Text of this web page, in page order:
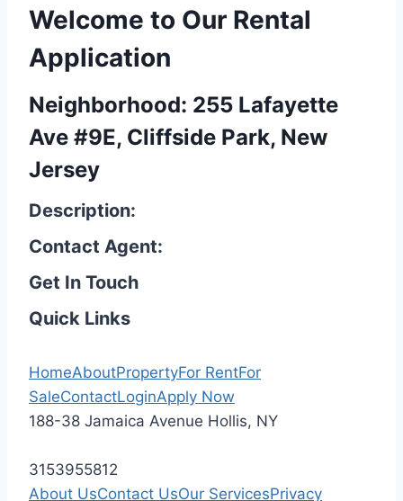
Welcome to Our Rental
Application
Neighborhood: 255 Lafayette
Ave #9E, Cliffside Park, New
Jersey
Description:
Contact Agent:
Get In Touch
Quick Links
HomeAboutPropertyFor RentFor
SaleContactLoginApply Now
188-38 Jamaica Avenue Hollis, NY
3153955812
About UsContact UsOur ServicesPrivacy